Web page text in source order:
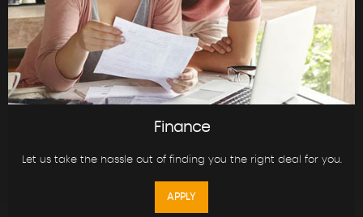
Finance
Let us take the hassle out of finding you the right deal for you.
APPLY